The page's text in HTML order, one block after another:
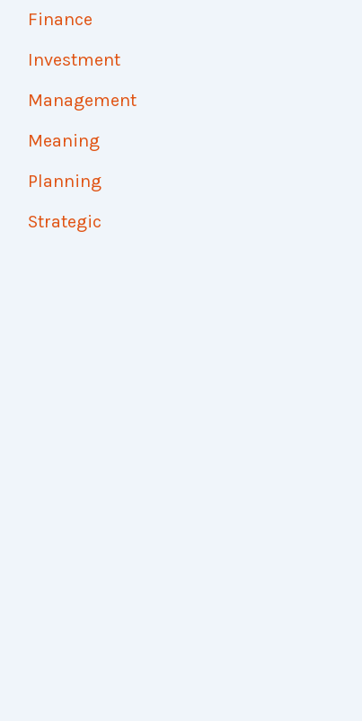
Finance
Investment
Management
Meaning
Planning
Strategic